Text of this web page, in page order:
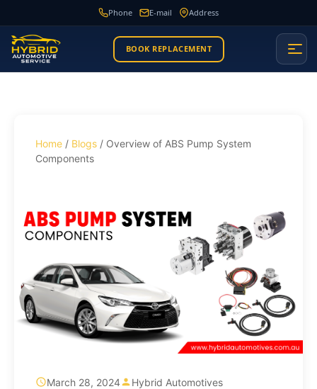
Phone E-mail Address
BOOK REPLACEMENT
Home / Blogs / Overview of ABS Pump System
Components
March 28, 2024
Hybrid Automotives